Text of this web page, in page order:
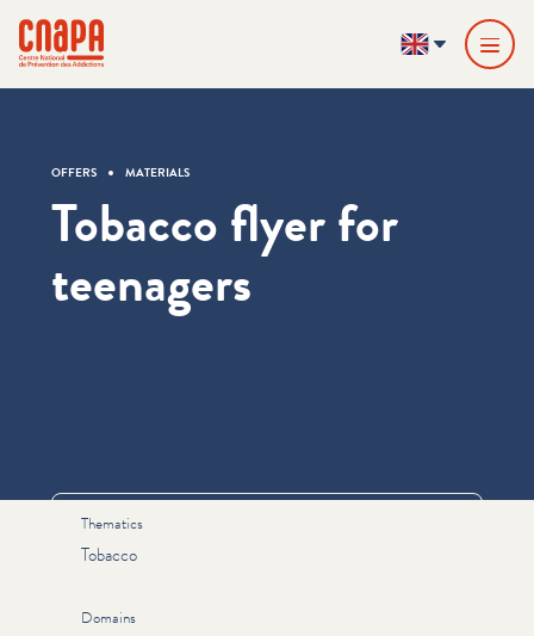
cnapa
EN
OFFERS MATERIALS
Tobacco flyer for
teenagers
Thematics
Tobacco
Domains